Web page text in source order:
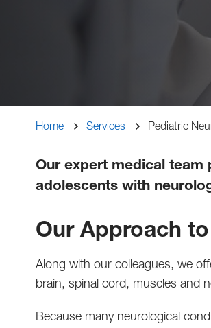
Breadcrumb
Home Services Pediatric
Our expert medical team
adolescents with
Our Approach
Along with our colleagues, we
brain, spinal cord, muscles and
Because many neurological